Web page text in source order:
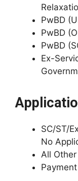
PwBD
PwBD
PwBD
Ex-
SC/ST/
No
All